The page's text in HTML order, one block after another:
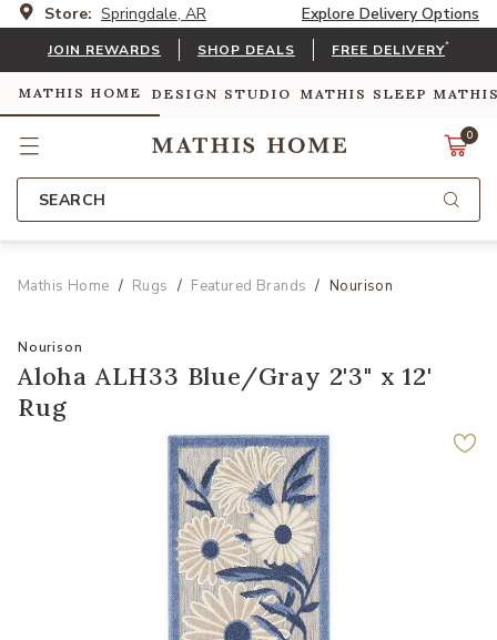
Store: Springdale, AR Explore Delivery Options
JOIN REWARDS SHOP DEALS FREE DELIVERY*
MATHIS HOME DESIGN STUDIO MATHIS SLEEP
0
SEARCH
Mathis Home Rugs Featured Brands Nourison
Nourison
Aloha ALH33 Blue/Gray 2'3" x 12'
Rug